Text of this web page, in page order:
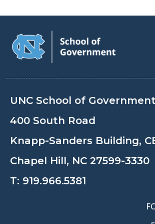
UNC School of Government
400 South Road
Knapp-Sanders Building,
Chapel Hill, NC 27599-3330
T: 919.966.5381